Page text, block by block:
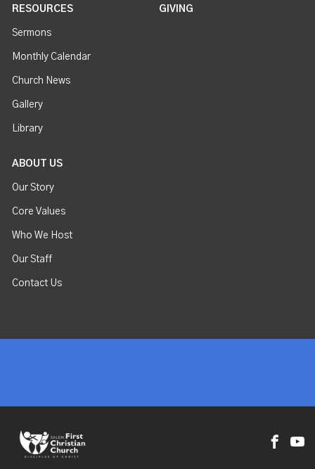
RESOURCES
Sermons
Monthly Calendar
Church News
Gallery
Library
GIVING
ABOUT US
Our Story
Core Values
Who We Host
Our Staff
Contact Us